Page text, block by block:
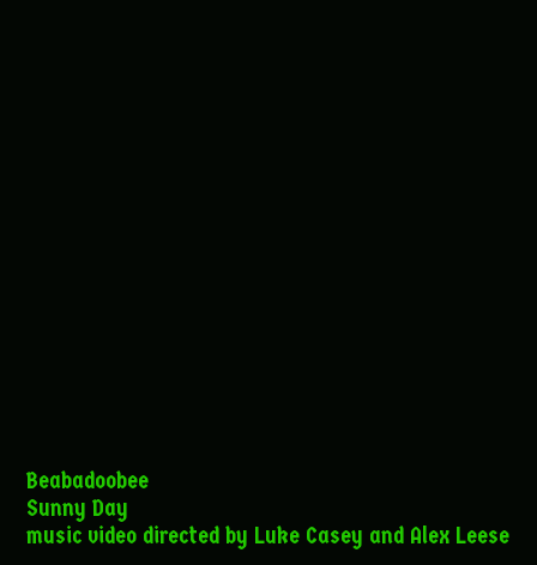
Beabadoobee
Sunny Day
music video directed by Luke Casey and Alex Leese